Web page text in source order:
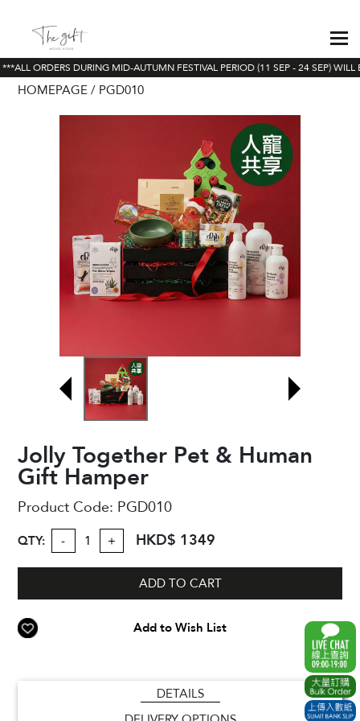
ORDERS DURING MID-AUTUMN FESTIVAL PERIOD (11 SEP - 24 SEP) WILL
HOMEPAGE PGD010
Jolly Together Pet & Human
Gift Hamper
Product Code: PGD010
QTY: - + HKD$ 1349
ADD TO CART
Add to Wish List
DETAILS